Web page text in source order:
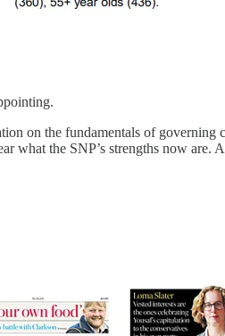
on the fundamentals of
what the SNP’s strengths now